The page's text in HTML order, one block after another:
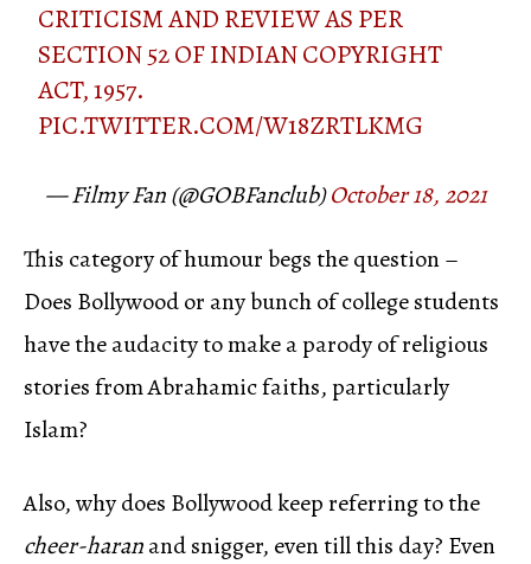
CRITICISM AND REVIEW AS PER
SECTION 52 OF INDIAN COPYRIGHT
ACT, 1957.
PIC.TWITTER.COM/W18ZRTLKMG
— Filmy Fan (@GOBFanclub)October 18, 2021
This category of humour begs the question –
Does Bollywood or any bunch of college students
have the audacity to make a parody of religious
stories from Abrahamic faiths, particularly
Islam?
Also, why does Bollywood keep referring to the
cheer-haranand snigger, even till this day? Even